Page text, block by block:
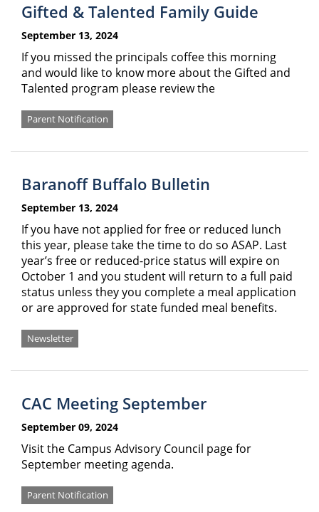
Gifted & Talented Family Guide
September 13, 2024
If you missed the principals coffee this morning
and would like to know more about the Gifted and
Talented program please review the
Parent Notification
Baranoff Buffalo Bulletin
September 13, 2024
If you have not applied for free or reduced lunch
this year, please take the time to do so ASAP. Last
year’s free or reduced-price status will expire on
October 1 and you student will return to a full paid
status unless they you complete a meal application
or are approved for state funded meal benefits.
Newsletter
CAC Meeting September
September 09, 2024
Visit the Campus Advisory Council page for
September meeting agenda.
Parent Notification